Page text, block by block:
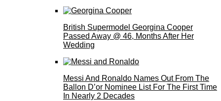
British Supermodel Georgina Cooper
Passed Away @ 46, Months After Her
Wedding
Messi And Ronaldo Names Out From The
Ballon D’or Nominee List For The First Time
In Nearly 2 Decades